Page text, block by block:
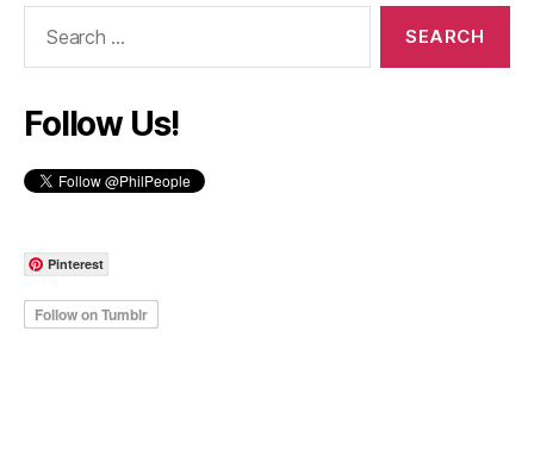
Follow Us!
Pinterest